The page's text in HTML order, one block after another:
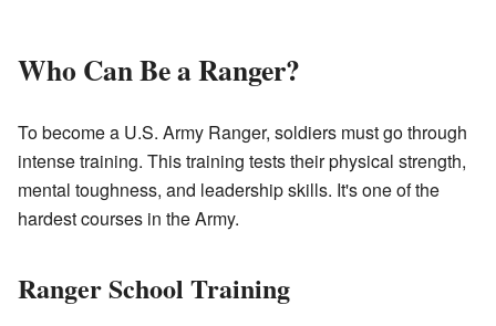
Who Can Be a Ranger?
To become a U.S. Army Ranger, soldiers must go through
intense training. This training tests their physical strength,
mental toughness, and leadership skills. It's one of the
hardest courses in the Army.
Ranger School Training